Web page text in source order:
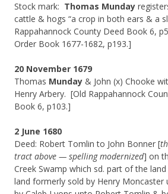
Stock mark: Thomas Munday
cattle & hogs “a crop in both ears & a
Rappahannock County Deed Book 6,
Order Book 1677-1682, p193.]
20 November 1679
Thomas Munday & John (x) Chooke
Henry Arbery. [Old Rappahannock
Book 6, p103.]
2 June 1680
Deed: Robert Tomlin to John Bonner [
tract above — spelling modernized] on
Creek Swamp which sd. part of the
land formerly sold by Henry Moncaster